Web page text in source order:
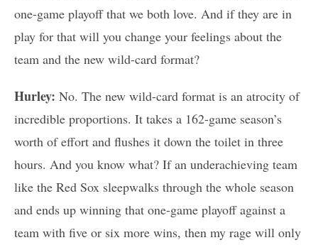
one-game playoff that we both love. And if they are in
play for that will you change your feelings about the
team and the new wild-card format?
Hurley: No. The new wild-card format is an atrocity of
incredible proportions. It takes a 162-game season’s
worth of effort and flushes it down the toilet in three
hours. And you know what? If an underachieving team
like the Red Sox sleepwalks through the whole season
and ends up winning that one-game playoff against a
team with five or six more wins, then my rage will only